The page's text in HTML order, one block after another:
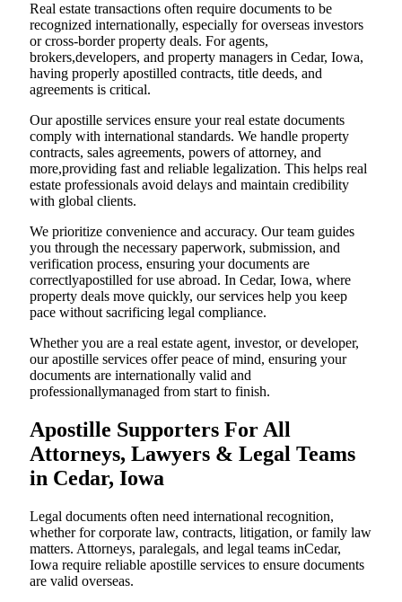
Real estate transactions often require documents to be
recognized internationally, especially for overseas investors
or cross-border property deals. For agents,
brokers,developers, and property managers in Cedar, Iowa,
having properly apostilled contracts, title deeds, and
agreements is critical.
Our apostille services ensure your real estate documents
comply with international standards. We handle property
contracts, sales agreements, powers of attorney, and
more,providing fast and reliable legalization. This helps real
estate professionals avoid delays and maintain credibility
with global clients.
We prioritize convenience and accuracy. Our team guides
you through the necessary paperwork, submission, and
verification process, ensuring your documents are
correctlyapostilled for use abroad. In Cedar, Iowa, where
property deals move quickly, our services help you keep
pace without sacrificing legal compliance.
Whether you are a real estate agent, investor, or developer,
our apostille services offer peace of mind, ensuring your
documents are internationally valid and
professionallymanaged from start to finish.
Apostille Supporters For All
Attorneys, Lawyers & Legal Teams
in Cedar, Iowa
Legal documents often need international recognition,
whether for corporate law, contracts, litigation, or family law
matters. Attorneys, paralegals, and legal teams inCedar,
Iowa require reliable apostille services to ensure documents
are valid overseas.